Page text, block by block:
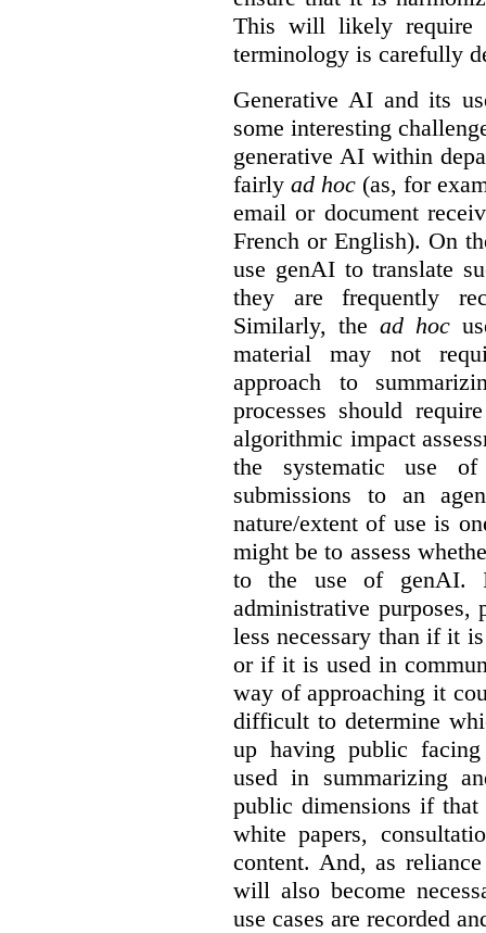
This will likely require
terminology is carefully
Generative AI and its
some interesting
generative AI within
fairly ad hoc (as, for
email or document
French or English). On
use genAI to translate
they are frequently
Similarly, thead hoc
material may not
approach to
processes should
algorithmic impact
the systematic use
submissions to an
nature/extent of use is
might be to assess
to the use of genAI.
administrative purposes,
less necessary than if it
or if it is used in
way of approaching it
difficult to determine
up having public
used in summarizing
public dimensions if that
white papers,
content. And, as
will also become
use cases are recorded